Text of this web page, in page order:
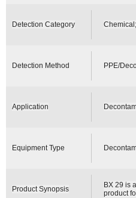
Detection Category
Detection Method PPE/
Application
Equipment Type
Product Synopsis
BX 29 is
product